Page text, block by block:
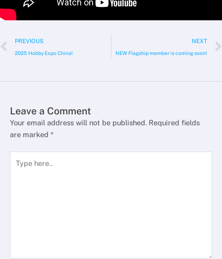
Prev
PREVIOUS
2025 Hobby Expo China!
NEXT
NEW Flagship member is coming soon!
Leave a Comment
Your email address will not be published. Required fields
are marked *
here..